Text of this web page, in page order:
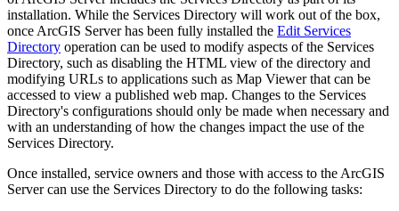
installation. While the Services Directory will work out of the box,
once ArcGIS Server has been fully installed the Edit Services
Directory operation can be used to modify aspects of the Services
Directory, such as disabling the HTML view of the directory and
modifying URLs to applications such as Map Viewer that can be
accessed to view a published web map. Changes to the Services
Directory's configurations should only be made when necessary and
with an understanding of how the changes impact the use of the
Services Directory.
Once installed, service owners and those with access to the ArcGIS
Server can use the Services Directory to do the following tasks: